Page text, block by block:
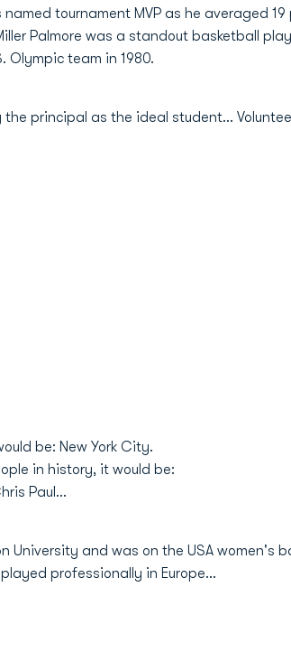
tournament MVP as he averaged
Palmore was a standout basketball
Olympic team in 1980.
principal as the ideal student...
be: New York City.
in history, it would be:
Paul...
University and was on the USA women's
professionally in Europe...